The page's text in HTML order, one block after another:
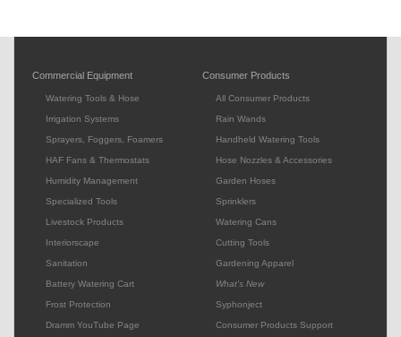
Commercial Equipment
Watering Tools & Hose
Irrigation Systems
Sprayers, Foggers, Foamers
HAF Fans & Thermostats
Humidity Management
Specialized Tools
Livestock Products
Interiorscape
Sanitation
Battery Watering Cart
Frost Protection
Dramm YouTube Page
Consumer Products
All Consumer Products
Rain Wands
Handheld Watering Tools
Hose Nozzles & Accessories
Garden Hoses
Sprinklers
Watering Cans
Cutting Tools
Gardening Apparel
What's New
Syphonject
Consumer Products Support